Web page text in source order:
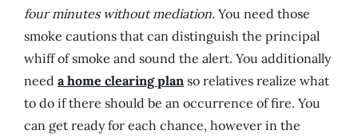
four minutes without mediation. You need those
smoke cautions that can distinguish the principal
whiff of smoke and sound the alert. You additionally
need a home clearing plan so relatives realize what
to do if there should be an occurrence of fire. You
can get ready for each chance, however in the